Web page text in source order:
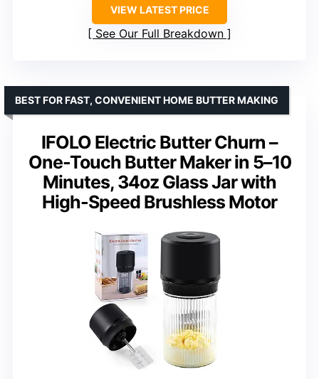
VIEW LATEST PRICE
See Our Full Breakdown
IFOLO Electric Butter Churn –
One-Touch Butter Maker in 5–10
Minutes, 34oz Glass Jar with
High-Speed Brushless Motor
BEST FOR FAST, CONVENIENT HOME BUTTER MAKING